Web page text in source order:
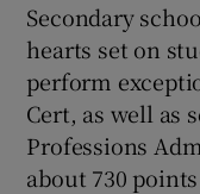
Secondary
hearts set on
perform
Cert, as well as
Professions
about 730